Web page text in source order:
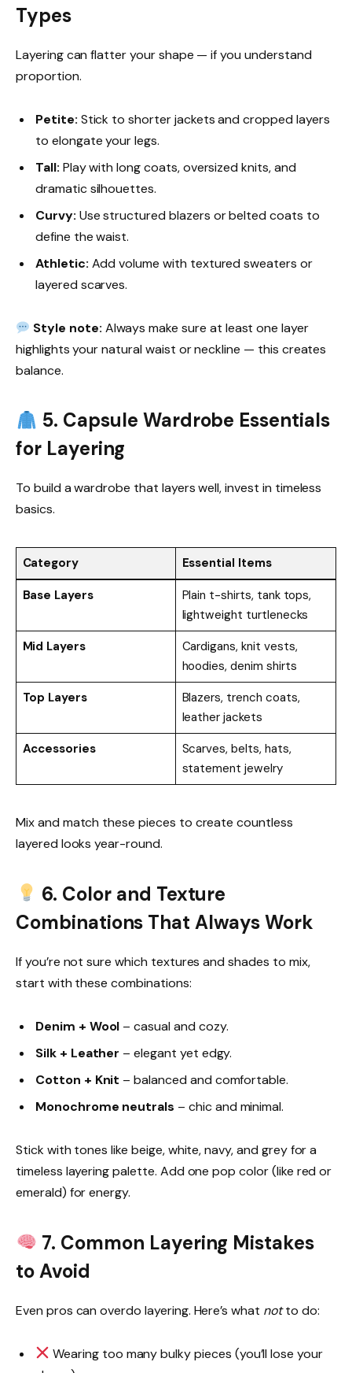
Types
Layering can flatter your shape — if you understand
proportion.
Petite: Stick to shorter jackets and cropped layers
to elongate your legs.
Tall: Play with long coats, oversized knits, and
dramatic silhouettes.
Curvy: Use structured blazers or belted coats to
define the waist.
Athletic: Add volume with textured sweaters or
layered scarves.
Style note: Always make sure at least one layer
highlights your natural waist or neckline — this creates
balance.
5. Capsule Wardrobe Essentials
for Layering
To build a wardrobe that layers well, invest in timeless
basics.
Category Essential Items
Base Layers
Plain t-shirts, tank tops,
lightweight turtlenecks
Mid Layers
Cardigans, knit vests,
hoodies, denim shirts
Top Layers
Blazers, trench coats,
leather jackets
Accessories
Scarves, belts, hats,
statement jewelry
Mix and match these pieces to create countless
layered looks year-round.
6. Color and Texture
Combinations That Always Work
If you’re not sure which textures and shades to mix,
start with these combinations:
Denim + Wool – casual and cozy.
Silk + Leather – elegant yet edgy.
Cotton + Knit – balanced and comfortable.
Monochrome neutrals – chic and minimal.
Stick with tones like beige, white, navy, and grey for a
timeless layering palette. Add one pop color (like red or
emerald) for energy.
7. Common Layering Mistakes
to Avoid
Even pros can overdo layering. Here’s what notto do:
Wearing too many bulky pieces (you’ll lose your